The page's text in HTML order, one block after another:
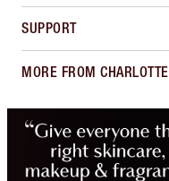
SUPPORT
MORE FROM CHARLOTTE